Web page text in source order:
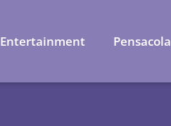
Entertainment Pensacola